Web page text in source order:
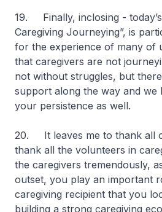
19. Finally, inclosing -
Caregiving Journeying”, is
for the experience of many of
that caregivers are not
not without struggles, but
support along the way and we
your persistence as well.
20. It leaves me to thank all
thank all the volunteers in
the caregivers tremendously,
outset, you play an important
caregiving recipient that you
building a strong caregiving